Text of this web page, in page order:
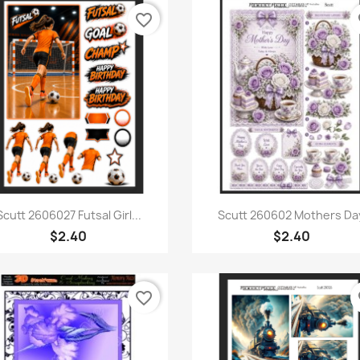
Quick view
2606027 Futsal Girl...
$2.40
favorite_border
Quick view
Scutt 260602 Mothers
$2.40
favorite_border